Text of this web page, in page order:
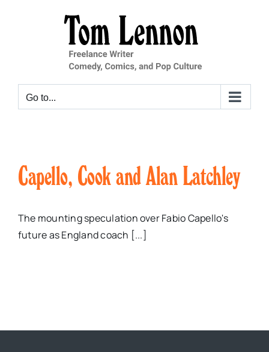
Go to...
Capello, Cook and Alan Latchley
The mounting speculation over Fabio Capello's
future as England coach [...]